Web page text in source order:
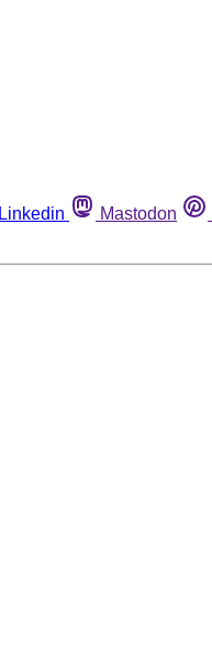
Linkedin Mastodon